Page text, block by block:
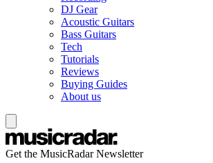
DJ Gear
Acoustic Guitars
Bass Guitars
Tech
Tutorials
Reviews
Buying Guides
About us
Get the MusicRadar Newsletter